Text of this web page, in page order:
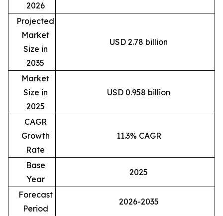
2026
Projected
Market
Size in
2035
USD 2.78 billion
Market
Size in
2025
USD 0.958 billion
CAGR
Growth
Rate
11.3% CAGR
Base
Year
2025
Forecast
Period
2026-2035